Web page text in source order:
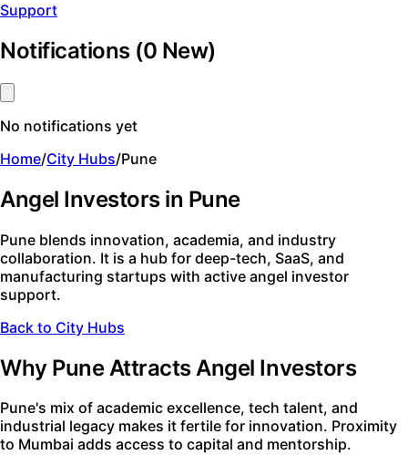
Support
Notifications (0 New)
No notifications yet
Home/City Hubs/Pune
Angel Investors in Pune
Pune blends innovation, academia, and industry
collaboration. It is a hub for deep-tech, SaaS, and
manufacturing startups with active angel investor
support.
Back to City Hubs
Why Pune Attracts Angel Investors
Pune's mix of academic excellence, tech talent, and
industrial legacy makes it fertile for innovation. Proximity
to Mumbai adds access to capital and mentorship.